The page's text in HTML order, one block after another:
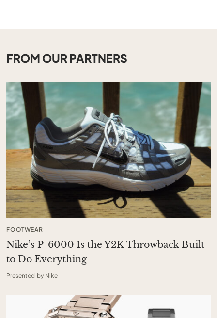
FROM OUR PARTNERS
FOOTWEAR
Nike’s P-6000 Is the Y2K Throwback Built
to Do Everything
Presented by Nike